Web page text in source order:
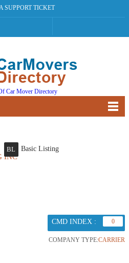
SUPPORT TICKET
INC
BL Basic Listing
CMD INDEX : 0
COMPANY TYPE:CARRIER